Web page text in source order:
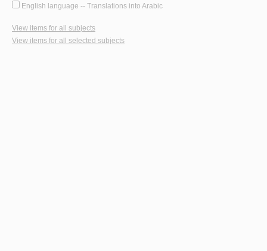
English language -- Translations into Arabic
View items for all subjects
View items for all selected subjects